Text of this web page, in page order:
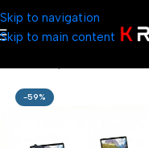
Skip to navigation
Skip to main content
-59%